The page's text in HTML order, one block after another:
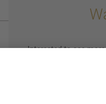
Interested to see
Start